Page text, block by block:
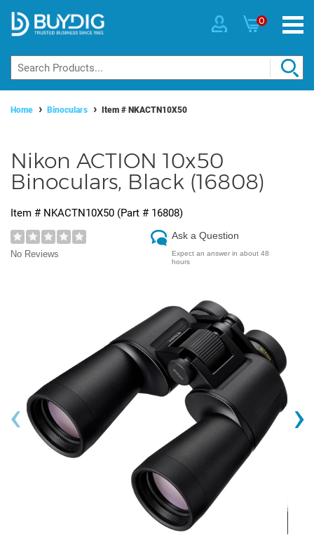
0
Home Binoculars Item # NKACTN10X50
Nikon ACTION 10x50
Binoculars, Black (16808)
Item # NKACTN10X50 (Part # 16808)
No Reviews
Ask a Question
Expect an answer in about 48
hours
‹ ›